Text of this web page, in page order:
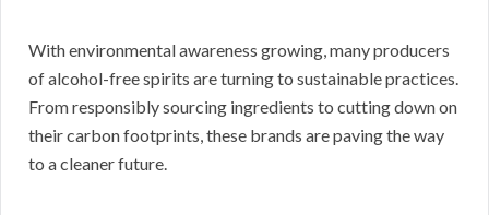
With environmental awareness growing, many producers
of alcohol-free spirits are turning to sustainable practices.
From responsibly sourcing ingredients to cutting down on
their carbon footprints, these brands are paving the way
to a cleaner future.